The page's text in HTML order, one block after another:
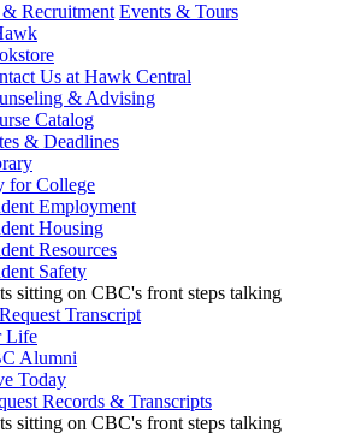
Recruitment Events & Tours
Us at Hawk Central
& Advising
Catalog
& Deadlines
for College
Employment
Housing
Resources
Safety
Request Transcript
Life
Alumni
Today
Records & Transcripts